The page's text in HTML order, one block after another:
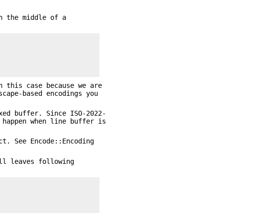
the middle of a
case because we are
based encodings you
buffer. Since ISO-2022-
when line buffer is
See Encode::Encoding
leaves following